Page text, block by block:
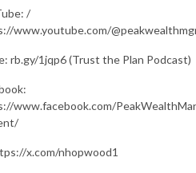
/
www.youtube.com/
rb.gy/1jqp6 (Trust the Plan Podcast)
www.facebook.com/
x.com/nhopwood1